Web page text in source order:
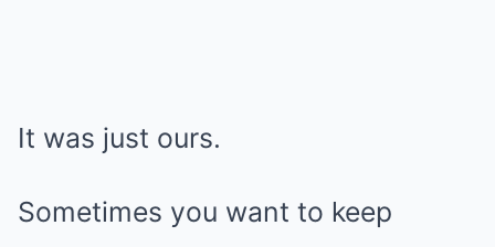
It was just ours.
Sometimes you want to keep